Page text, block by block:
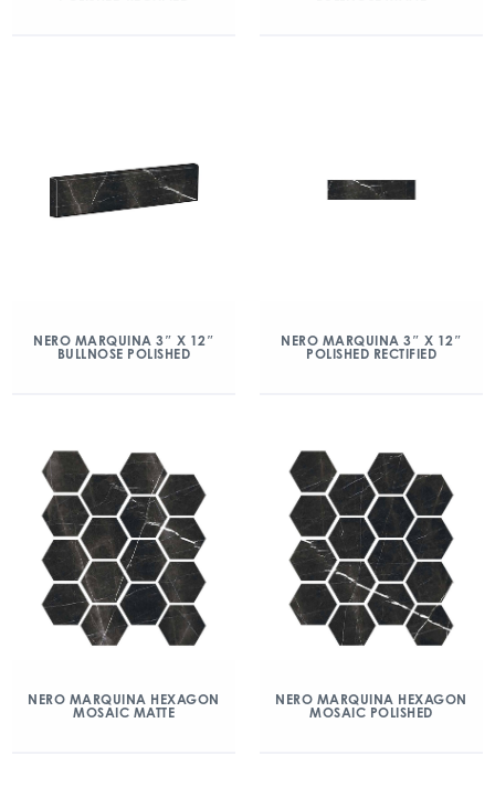
NERO MARQUINA 3″ X 12″
BULLNOSE POLISHED
NERO MARQUINA 3″ X 12″
POLISHED RECTIFIED
NERO MARQUINA HEXAGON
MOSAIC MATTE
NERO MARQUINA HEXAGON
MOSAIC POLISHED